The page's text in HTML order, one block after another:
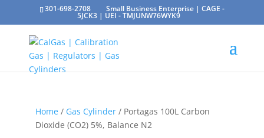
301-698-2708 Small Business Enterprise | CAGE -
5JCK3 | UEI - TMJUNW76WYK9
Home/ Gas Cylinder/ Portagas 100L Carbon
Dioxide (CO2) 5%, Balance N2